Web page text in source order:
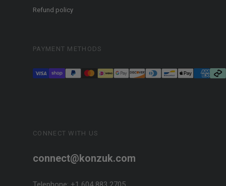
CONNECT WITH US
connect@konzuk.com
Refund policy
PAYMENT METHODS